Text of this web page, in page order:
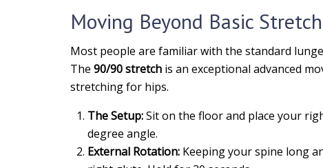
Moving Beyond Basic
Most people are familiar with the standard
The 90/90 stretch is an exceptional advanced
stretching for hips.
The Setup:Sit on the floor and place your
degree angle.
External Rotation: Keeping your spine long